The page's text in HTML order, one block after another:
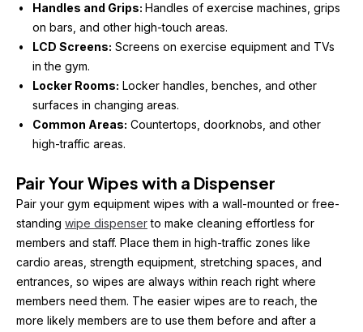
Handles and Grips: Handles of exercise machines, grips
on bars, and other high-touch areas.
LCD Screens: Screens on exercise equipment and TVs
in the gym.
Locker Rooms: Locker handles, benches, and other
surfaces in changing areas.
Common Areas: Countertops, doorknobs, and other
high-traffic areas.
Pair Your Wipes with a Dispenser
Pair your gym equipment wipes with a wall-mounted or free-
standing wipe dispenser to make cleaning effortless for
members and staff. Place them in high-traffic zones like
cardio areas, strength equipment, stretching spaces, and
entrances, so wipes are always within reach right where
members need them. The easier wipes are to reach, the
more likely members are to use them before and after a